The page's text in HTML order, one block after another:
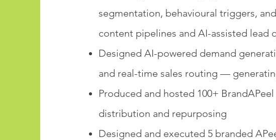
segmentation, behavioural triggers,
content pipelines and AI-assisted lead
Designed AI-powered demand
and real-time sales routing —
Produced and hosted 100+
distribution and repurposing
Designed and executed 5 branded